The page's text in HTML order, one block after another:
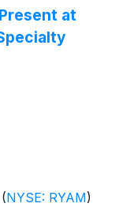
at
(NYSE: RYAM)